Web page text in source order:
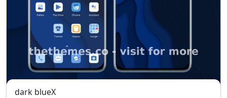
dark blueX